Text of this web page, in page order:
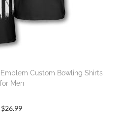
Custom Bowling Shirts
for Men
$26.99